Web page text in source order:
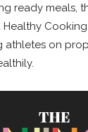
ready meals,
athletes on